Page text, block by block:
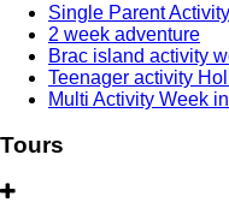
Single Parent
2 week adventure
Brac island activity
Teenager activity
Multi Activity Week
Tours